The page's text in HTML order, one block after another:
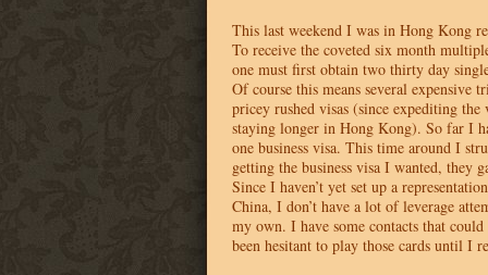
This last weekend I was in Hong Kong
To receive the coveted six month
one must first obtain two thirty day
Of course this means several expensive
pricey rushed visas (since expediting the
staying longer in Hong Kong). So far I
one business visa. This time around I
getting the business visa I wanted, they
Since I haven’t yet set up a
China, I don’t have a lot of leverage
my own. I have some contacts that
been hesitant to play those cards until I